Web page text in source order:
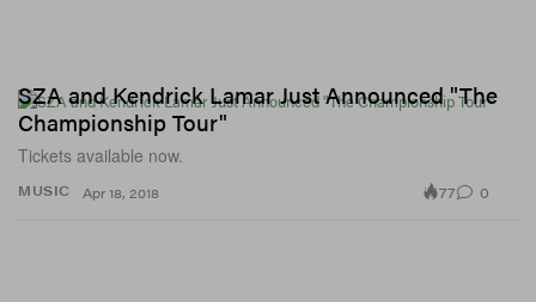
MUSIC
SZA and Kendrick Lamar Just Announced "The
Championship Tour"
Tickets available now.
Apr 18, 2018 77 0